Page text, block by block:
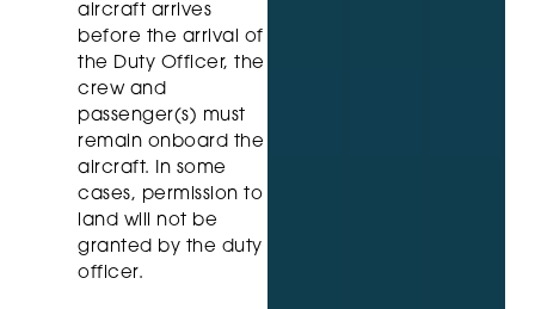
aircraft arrives
before the arrival of
the Duty Officer, the
crew and
passenger(s) must
remain onboard the
aircraft. In some
cases, permission to
land will not be
granted by the duty
officer.